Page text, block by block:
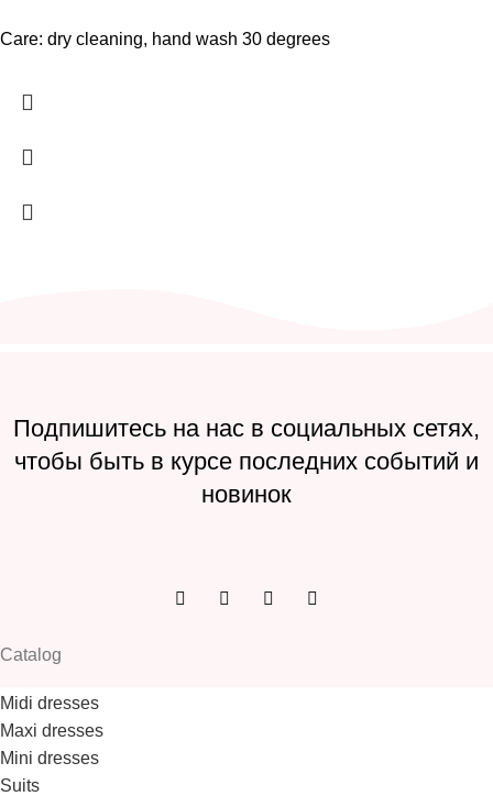
Care: dry cleaning, hand wash 30 degrees
Подпишитесь на нас в социальных сетях,
чтобы быть в курсе последних событий и
новинок
Catalog
Midi dresses
Maxi dresses
Mini dresses
Suits